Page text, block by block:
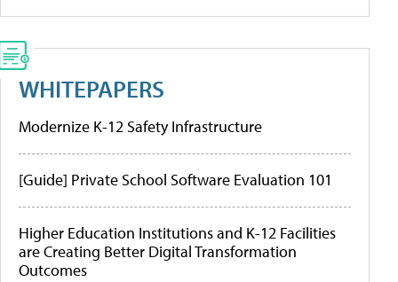
WHITEPAPERS
Modernize K-12 Safety Infrastructure
[Guide] Private School Software Evaluation 101
Higher Education Institutions and K-12 Facilities
are Creating Better Digital Transformation
Outcomes